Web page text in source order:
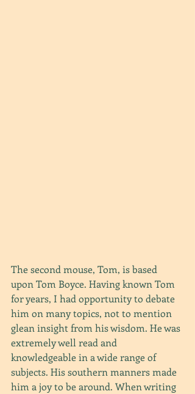
The second mouse, Tom, is based
upon Tom Boyce. Having known Tom
for years, I had opportunity to debate
him on many topics, not to mention
glean insight from his wisdom. He was
extremely well read and
knowledgeable in a wide range of
subjects. His southern manners made
him a joy to be around. When writing